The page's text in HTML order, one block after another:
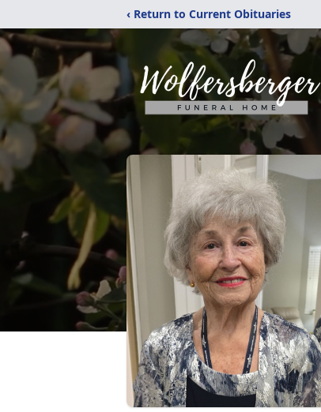
‹ Return to Current Obituaries